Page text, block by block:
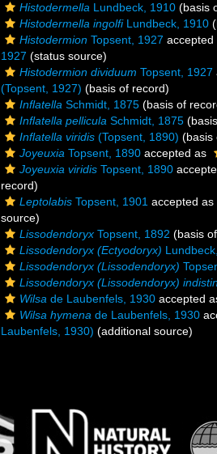
Histodermella Lundbeck, 1910 (basis
Histodermella ingolfiLundbeck, 1910
Histodermion Topsent, 1927
1927 (status source)
Histodermion dividuum Topsent, 1927
(Topsent, 1927) (basis of record)
Inflatella Schmidt, 1875 (basis of
Inflatella pellicula Schmidt, 1875
Inflatella viridis (Topsent, 1890) (basis
Joyeuxia Topsent, 1890 accepted as
Joyeuxia viridis Topsent, 1890
record)
Leptolabis Topsent, 1901 accepted as
source)
Lissodendoryx Topsent, 1892 (basis
Lissodendoryx (Ectyodoryx)
Lissodendoryx (Lissodendoryx)
Lissodendoryx (Lissodendoryx)
Wilsa de Laubenfels, 1930 accepted
Wilsa hymena de Laubenfels, 1930
Laubenfels, 1930) (additional source)